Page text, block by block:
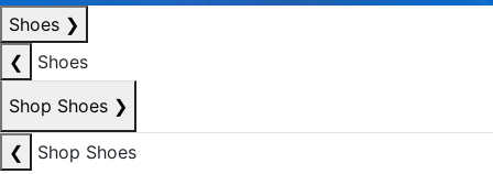
Shoes ❯
❮
Shoes
Shop Shoes ❯
❮
Shop Shoes